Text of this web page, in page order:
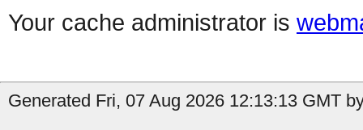
Your cache administrator is
Generated Fri, 07 Aug 2026 12:13:13 GMT